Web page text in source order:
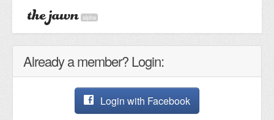
alpha
Already a member? Login:
Login with Facebook